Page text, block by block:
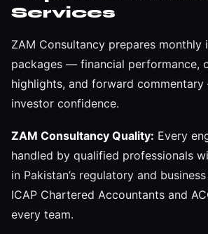
Services
ZAM Consultancy prepares monthly
packages — financial performance,
highlights, and forward
investor confidence.
ZAM Consultancy Quality: Every
handled by qualified professionals
in Pakistan’s regulatory and
ICAP Chartered Accountants and
every team.